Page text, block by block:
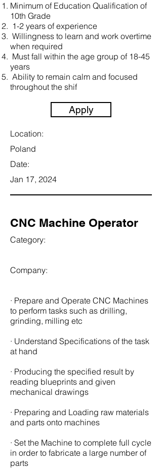
Minimum of Education Qualification of
10th Grade
1-2 years of experience
Willingness to learn and work overtime
when required
Must fall within the age group of 18-45
years
Ability to remain calm and focused
throughout the shif
Apply
Location:
Poland
Date:
Jan 17, 2024
CNC Machine Operator
Category:
Company:
· Prepare and Operate CNC Machines
to perform tasks such as drilling,
grinding, milling etc
· Understand Specifications of the task
at hand
· Producing the specified result by
reading blueprints and given
mechanical drawings
· Preparing and Loading raw materials
and parts onto machines
· Set the Machine to complete full cycle
in order to fabricate a large number of
parts